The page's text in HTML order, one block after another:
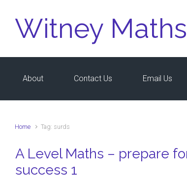
Witney
About Contact Us Email Us
Home Tag: surds
A Level Maths – prepare
success 1